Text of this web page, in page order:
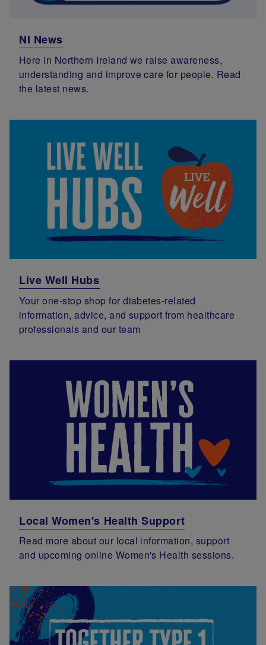
NI News
Here in Northern Ireland we raise awareness,
understanding and improve care for people. Read
the latest news.
Live Well Hubs
Your one-stop shop for diabetes-related
information, advice, and support from healthcare
professionals and our team
Local Women's Health Support
Read more about our local information, support
and upcoming online Women's Health sessions.